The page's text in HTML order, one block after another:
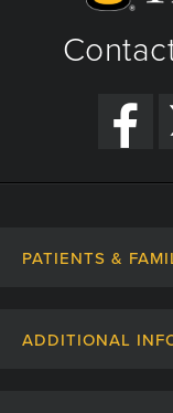
PATIENTS &
ADDITIONAL